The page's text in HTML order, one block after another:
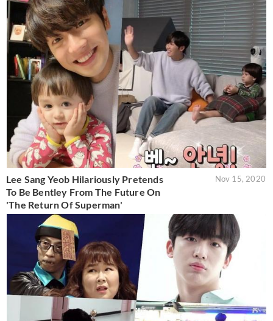
Lee Sang Yeob Hilariously Pretends
To Be Bentley From The Future On
'The Return Of Superman'
Nov 15, 2020